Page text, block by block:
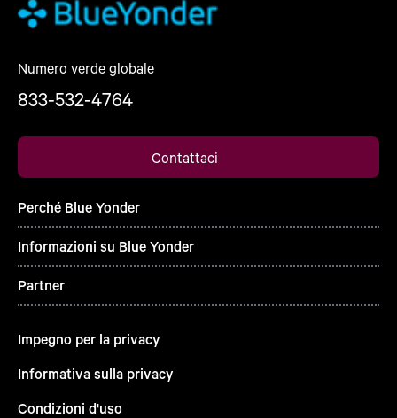
Numero verde globale
833-532-4764
Contattaci
Perché Blue Yonder
Informazioni su Blue Yonder
Partner
Impegno per la privacy
Informativa sulla privacy
Condizioni d'uso